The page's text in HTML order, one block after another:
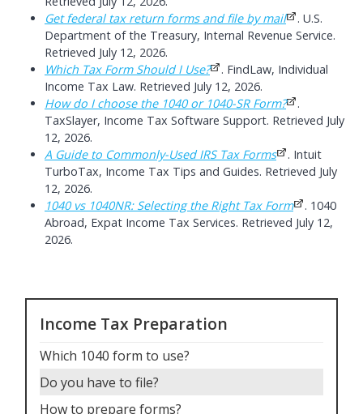
Get federal tax return forms and file by mail
. U.S.
Department of the Treasury, Internal Revenue Service.
Retrieved July 12, 2026.
Which Tax Form Should I Use?
. FindLaw, Individual
Income Tax Law. Retrieved July 12, 2026.
How do I choose the 1040 or 1040-SR Form?
.
TaxSlayer, Income Tax Software Support. Retrieved July
12, 2026.
A Guide to Commonly-Used IRS Tax Forms
. Intuit
TurboTax, Income Tax Tips and Guides. Retrieved July
12, 2026.
1040 vs 1040NR: Selecting the Right Tax Form
. 1040
Abroad, Expat Income Tax Services. Retrieved July 12,
2026.
Income Tax Preparation
Which 1040 form to use?
Do you have to file?
How to prepare forms?